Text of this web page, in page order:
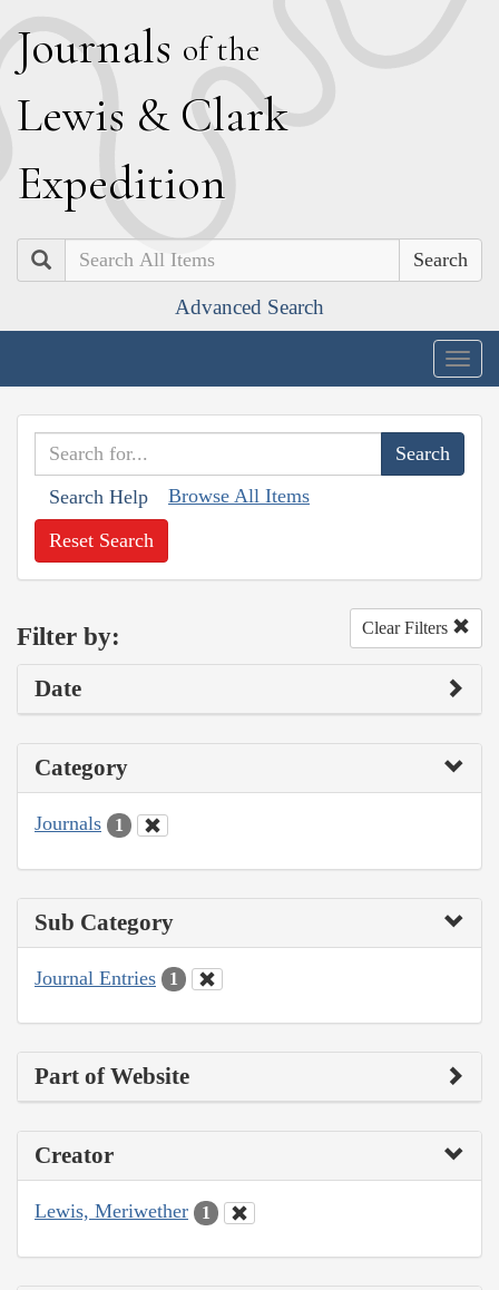
Journals of the
Lewis & Clark
Expedition
Search
Advanced Search
Search Help Browse All Items
Reset Search
Filter by: Clear Filters
Date
Category
Journals 1
Sub Category
Journal Entries 1
Part of Website
Creator
Lewis, Meriwether 1